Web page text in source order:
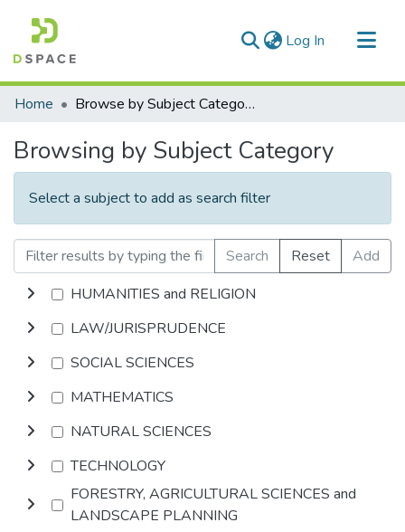
Log In (current)
Communities & Collections
Home Browse by Subject Category
Browsing by Subject Category
Select a subject to add as search filter
Search Reset
Add
HUMANITIES and RELIGION
LAW/JURISPRUDENCE
SOCIAL SCIENCES
MATHEMATICS
NATURAL SCIENCES
TECHNOLOGY
FORESTRY, AGRICULTURAL SCIENCES and
LANDSCAPE PLANNING